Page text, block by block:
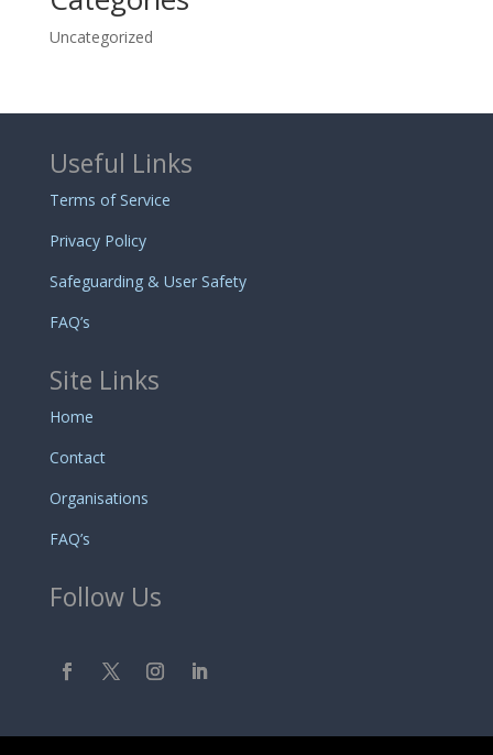
Uncategorized
Useful Links
Terms of Service
Privacy Policy
Safeguarding & User Safety
FAQ’s
Site Links
Home
Contact
Organisations
FAQ’s
Follow Us